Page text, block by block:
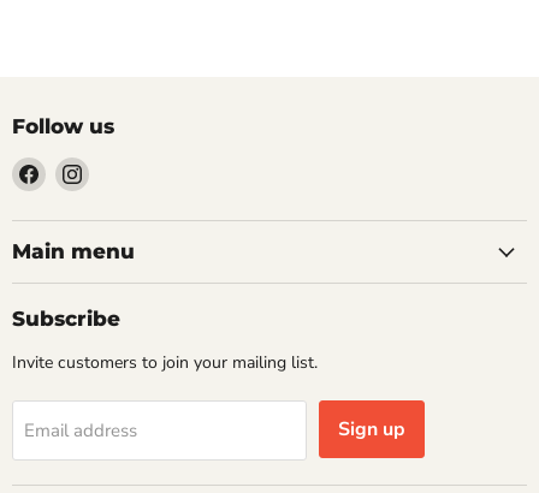
Follow us
Find
on
Facebook
Find
on
Instagram
Main menu
Subscribe
Invite customers to join your mailing list.
Email address Sign up